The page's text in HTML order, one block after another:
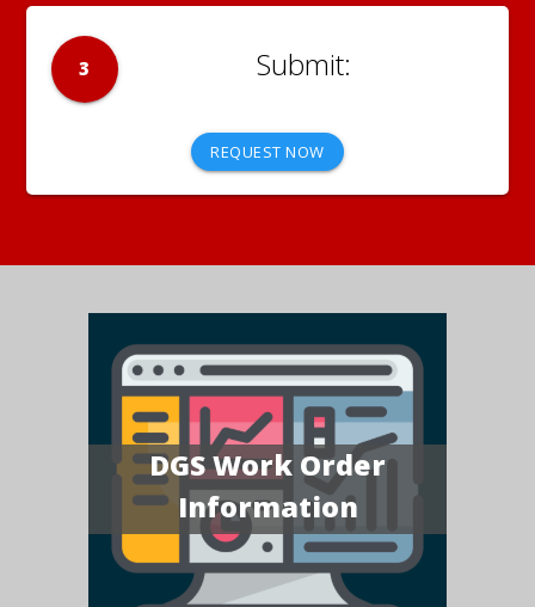
3
REQUEST NOW
DGS Work Order
Information